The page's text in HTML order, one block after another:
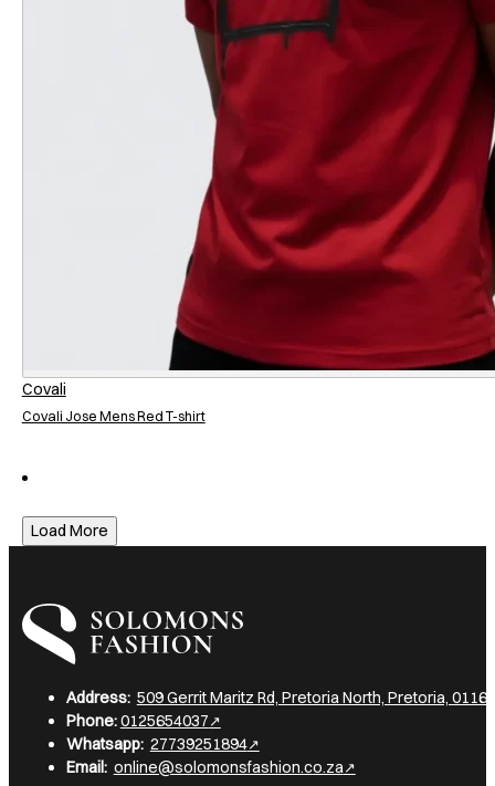
Covali Jose Mens Red T-shirt
Covali
Load More
I am a heading
Address: 509 Gerrit Maritz Rd, Pretoria North, Pretoria,
Phone:0125654037
Whatsapp: 27739251894
Email: online@solomonsfashion.co.za